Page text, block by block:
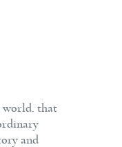
world. that
and